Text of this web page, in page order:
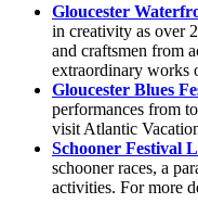
Gloucester
in creativity as over
and craftsmen from
extraordinary works
Gloucester Blues
performances from
visit Atlantic
Schooner Festival
schooner races, a
activities. For more